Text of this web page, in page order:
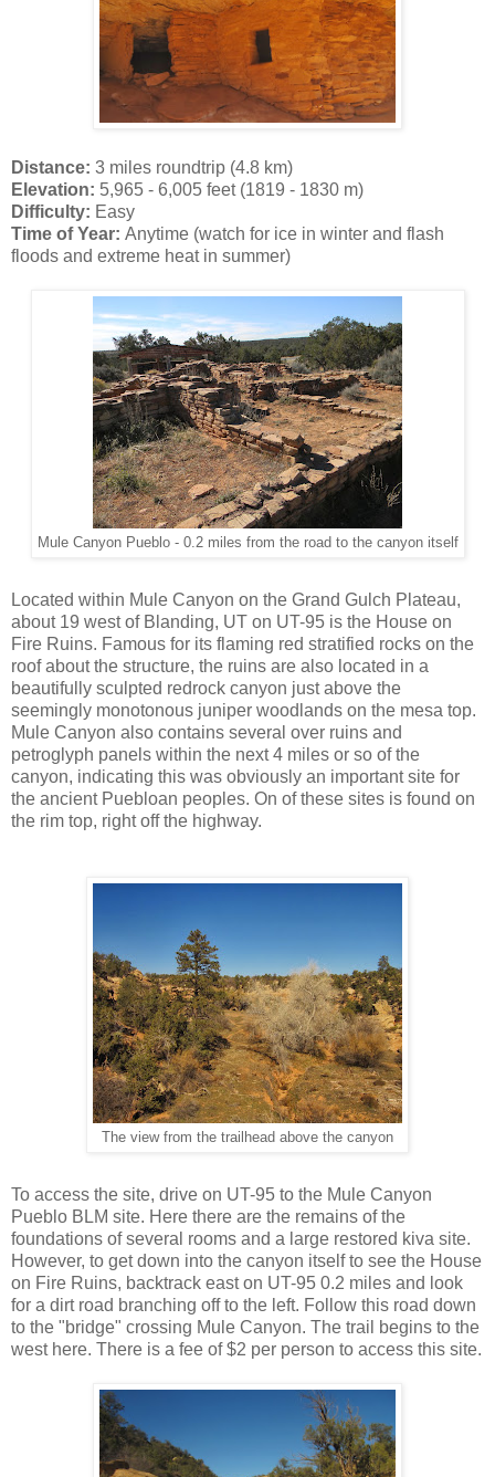
Distance: 3 miles roundtrip (4.8 km)
Elevation: 5,965 - 6,005 feet (1819 - 1830 m)
Difficulty: Easy
Time of Year: Anytime (watch for ice in winter and flash
floods and extreme heat in summer)
Mule Canyon Pueblo - 0.2 miles from the road to the canyon itself
Located within Mule Canyon on the Grand Gulch Plateau,
about 19 west of Blanding, UT on UT-95 is the House on
Fire Ruins. Famous for its flaming red stratified rocks on the
roof about the structure, the ruins are also located in a
beautifully sculpted redrock canyon just above the
seemingly monotonous juniper woodlands on the mesa top.
Mule Canyon also contains several over ruins and
petroglyph panels within the next 4 miles or so of the
canyon, indicating this was obviously an important site for
the ancient Puebloan peoples. On of these sites is found on
the rim top, right off the highway.
The view from the trailhead above the canyon
To access the site, drive on UT-95 to the Mule Canyon
Pueblo BLM site. Here there are the remains of the
foundations of several rooms and a large restored kiva site.
However, to get down into the canyon itself to see the House
on Fire Ruins, backtrack east on UT-95 0.2 miles and look
for a dirt road branching off to the left. Follow this road down
to the "bridge" crossing Mule Canyon. The trail begins to the
west here. There is a fee of $2 per person to access this site.